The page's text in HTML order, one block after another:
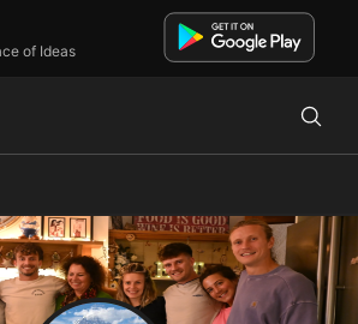
and Posts
spaces, netzero, censorship,
elevating weaklings (dei), unch...
of Ideas